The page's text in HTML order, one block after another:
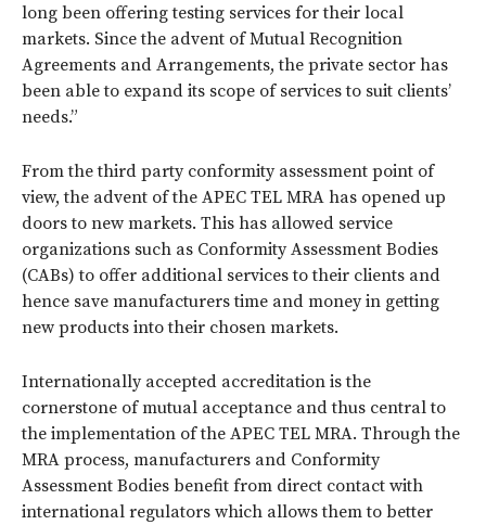
long been offering testing services for their local
markets. Since the advent of Mutual Recognition
Agreements and Arrangements, the private sector has
been able to expand its scope of services to suit clients’
needs.”
From the third party conformity assessment point of
view, the advent of the APEC TEL MRA has opened up
doors to new markets. This has allowed service
organizations such as Conformity Assessment Bodies
(CABs) to offer additional services to their clients and
hence save manufacturers time and money in getting
new products into their chosen markets.
Internationally accepted accreditation is the
cornerstone of mutual acceptance and thus central to
the implementation of the APEC TEL MRA. Through the
MRA process, manufacturers and Conformity
Assessment Bodies benefit from direct contact with
international regulators which allows them to better